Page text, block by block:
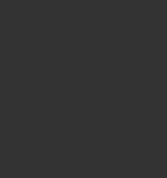
in Good Linen